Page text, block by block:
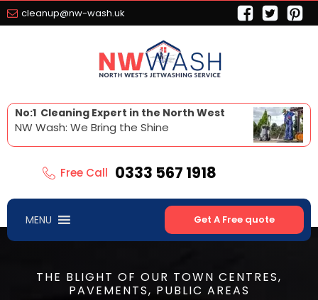
cleanup@nw-wash.uk
No:1 Cleaning Expert in the North West
NW Wash: We Bring the Shine
Free Call 0333 567 1918
MENU Get A Free quote
THE BLIGHT OF OUR TOWN CENTRES,
PAVEMENTS, PUBLIC AREAS